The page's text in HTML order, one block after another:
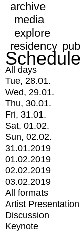
archive
media
explore
residency
All days
Tue, 28.01.
Wed, 29.01.
Thu, 30.01.
Fri, 31.01.
Sat, 01.02.
Sun, 02.02.
31.01.2019
01.02.2019
02.02.2019
03.02.2019
All formats
Artist Presentation
Discussion
Keynote